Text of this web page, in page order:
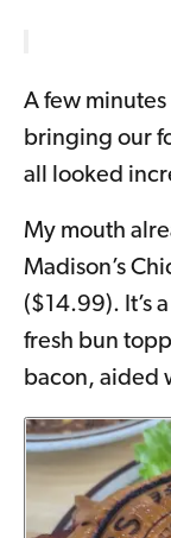
A few
bringing our
all looked
My mouth
Madison’s
($14.99). It’s
fresh bun
bacon, aided